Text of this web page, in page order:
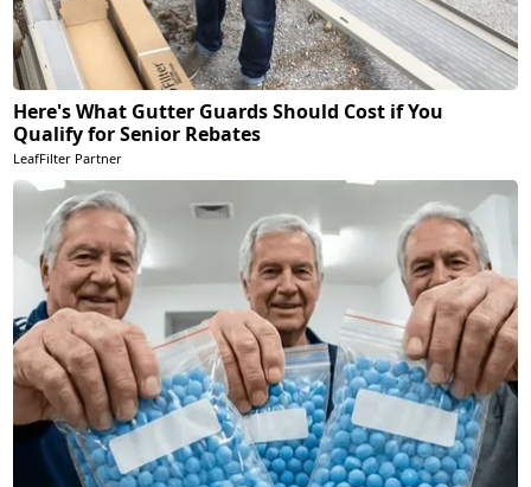
Here's What Gutter Guards Should Cost if You
Qualify for Senior Rebates
LeafFilter Partner